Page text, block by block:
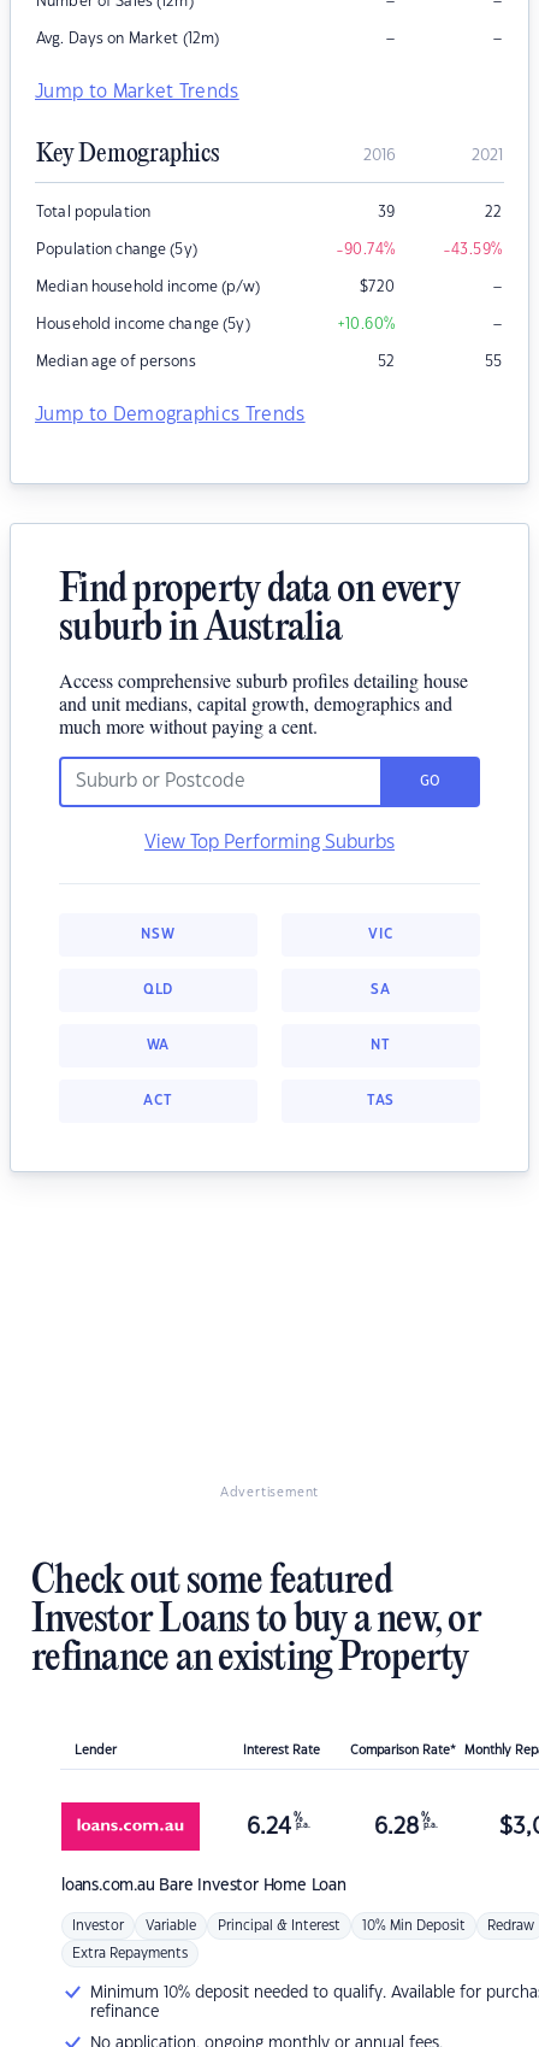
Avg. Days on Market (12m) – –
Jump to Market Trends
Key Demographics 2016 2021
Total population 39 22
Population change (5y) -90.74% -43.59%
Median household income (p/w) $720 –
Household income change (5y) +10.60% –
Median age of persons 52 55
Jump to Demographics Trends
Find property data on every
suburb in Australia
Access comprehensive suburb profiles detailing house
and unit medians, capital growth, demographics and
much more without paying a cent.
GO
View Top Performing Suburbs
NSW VIC
QLD SA
WA NT
ACT TAS
Advertisement
Check out some featured
Investor Loans to buy a new, or
refinance an existing Property
Lender Interest Rate Comparison Rate* Monthly
loans.com.au Bare Investor Home Loan
6.24 %
p.a. 6.28 %
p.a. $
Investor Variable Principal & Interest 10% Min Deposit Redraw
Extra Repayments
Minimum 10% deposit needed to qualify. Available for
refinance
No application, ongoing monthly or annual fees.